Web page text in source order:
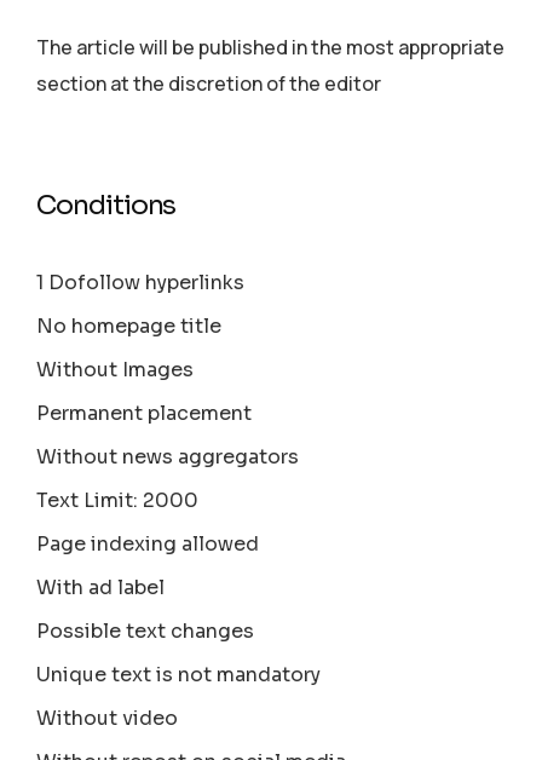
The article will be published in the most appropriate
section аt the discretion of the editor
Conditions
1 Dofollow hyperlinks
No homepage title
Without Images
Permanent placement
Without news aggregators
Text Limit: 2000
Page indexing allowed
With ad label
Possible text changes
Unique text is not mandatory
Without video